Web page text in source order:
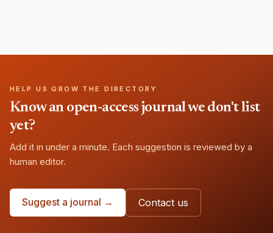
HELP US GROW THE DIRECTORY
Know an open-access journal we don't list
yet?
Add it in under a minute. Each suggestion is reviewed by a
human editor.
Suggest a journal → Contact us